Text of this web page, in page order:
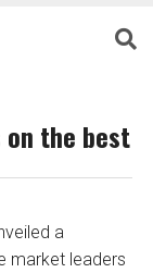
on the best
a
market leaders